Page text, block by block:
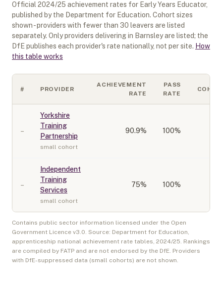
Official 2024/25 achievement rates for Early Years Educator,
published by the Department for Education. Cohort sizes
shown - providers with fewer than 30 leavers are listed
separately. Only providers delivering in Barnsleyare listed; the
DfE publishes each provider's rate nationally, not per site. How
this table works
# PROVIDER
ACHIEVEMENT
RATE
PASS
RATE
–
Yorkshire
Training
Partnership
small cohort
90.9% 100%
–
Independent
Training
Services
small cohort
75% 100%
Contains public sector information licensed under the Open
Government Licence v3.0. Source: Department for Education,
apprenticeship national achievement rate tables, 2024/25. Rankings
are compiled by FATP and are not endorsed by the DfE. Providers
with DfE-suppressed data (small cohorts) are not shown.